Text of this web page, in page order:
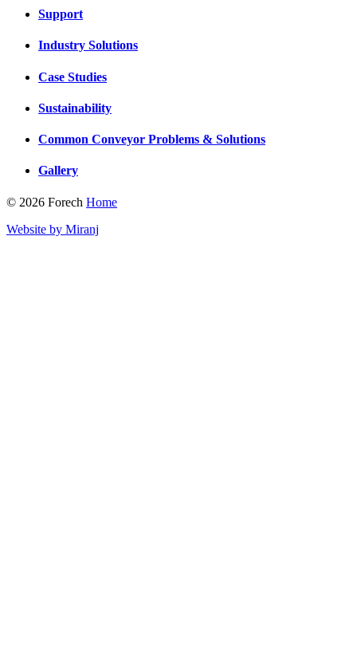
Support
Industry Solutions
Case Studies
Sustainability
Common Conveyor Problems & Solutions
Gallery
© 2026 Forech Home
Website by Miranj